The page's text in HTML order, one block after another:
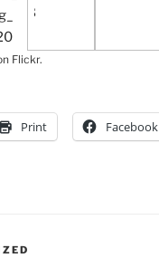
Flickr.
Print Facebook